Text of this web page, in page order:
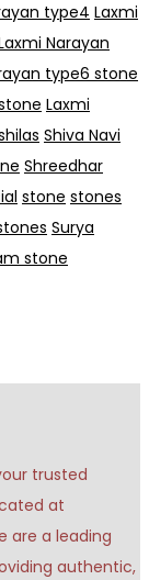
type4 Laxmi
Narayan
type6 stone
Laxmi
Shiva Navi
Shreedhar
stone stones
Surya
stone
trusted
at
are a leading
authentic,